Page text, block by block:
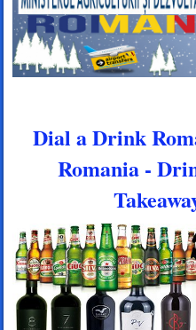
Dial a Drink
Romania -